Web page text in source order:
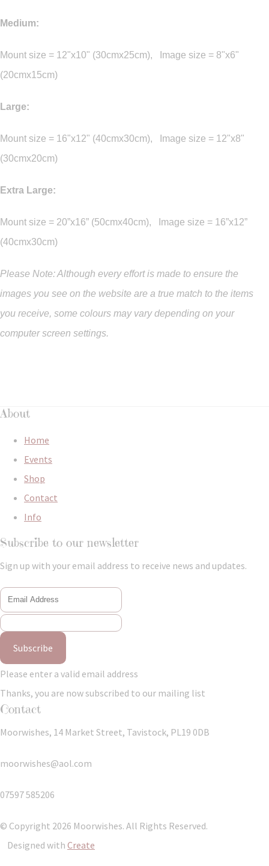
Medium:
Mount size = 12"x10" (30cmx25cm), Image size = 8"x6"
(20cmx15cm)
Large:
Mount size = 16"x12" (40cmx30cm), Image size = 12"x8"
(30cmx20cm)
Extra Large:
Mount size = 20”x16” (50cmx40cm), Image size = 16”x12”
(40cmx30cm)
Please Note: Although every effort is made to ensure the
images you see on the website are a true match to the items
you receive, some colours may vary depending on your
computer screen settings.
About
Home
Events
Shop
Contact
Info
Subscribe to our newsletter
Sign up with your email address to receive news and updates.
Subscribe
Please enter a valid email address
Thanks, you are now subscribed to our mailing list
Contact
Moorwishes, 14 Market Street, Tavistock, PL19 0DB
moorwishes@aol.com
07597 585206
© Copyright 2026 Moorwishes. All Rights Reserved.
Designed with Create